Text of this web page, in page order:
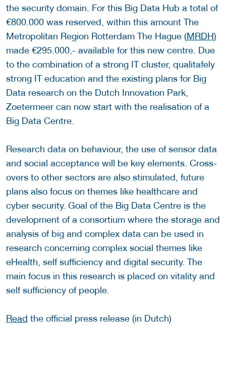
the security domain. For this Big Data Hub a total of
€800.000 was reserved, within this amount The
Metropolitan Region Rotterdam The Hague (MRDH)
made €295.000,- available for this new centre. Due
to the combination of a strong IT cluster, qualitafely
strong IT education and the existing plans for Big
Data research on the Dutch Innovation Park,
Zoetermeer can now start with the realisation of a
Big Data Centre.
Research data on behaviour, the use of sensor data
and social acceptance will be key elements. Cross-
overs to other sectors are also stimulated, future
plans also focus on themes like healthcare and
cyber security. Goal of the Big Data Centre is the
development of a consortium where the storage and
analysis of big and complex data can be used in
research concerning complex social themes like
eHealth, self sufficiency and digital security. The
main focus in this research is placed on vitality and
self sufficiency of people.
Read the official press release (in Dutch)